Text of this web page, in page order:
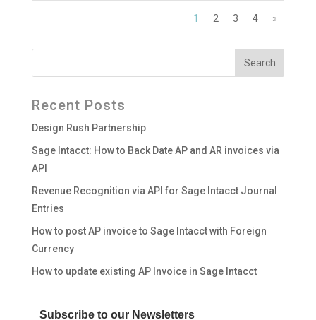
1 2 3 4 »
Recent Posts
Design Rush Partnership
Sage Intacct: How to Back Date AP and AR invoices via
API
Revenue Recognition via API for Sage Intacct Journal
Entries
How to post AP invoice to Sage Intacct with Foreign
Currency
How to update existing AP Invoice in Sage Intacct
Subscribe to our Newsletters